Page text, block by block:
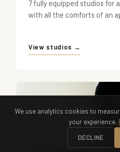
7 fully equipped studios for
with all the comforts of an
View studios →
We use analytics cookies to
your experience.
DECLINE